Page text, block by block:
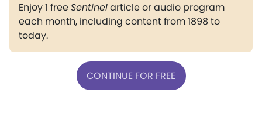
Enjoy 1 freeSentinelarticle or audio program
each month, including content from 1898 to
today.
CONTINUE FOR FREE